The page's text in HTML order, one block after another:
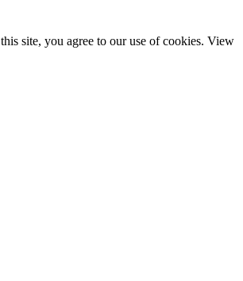
site, you agree to our use of cookies. View